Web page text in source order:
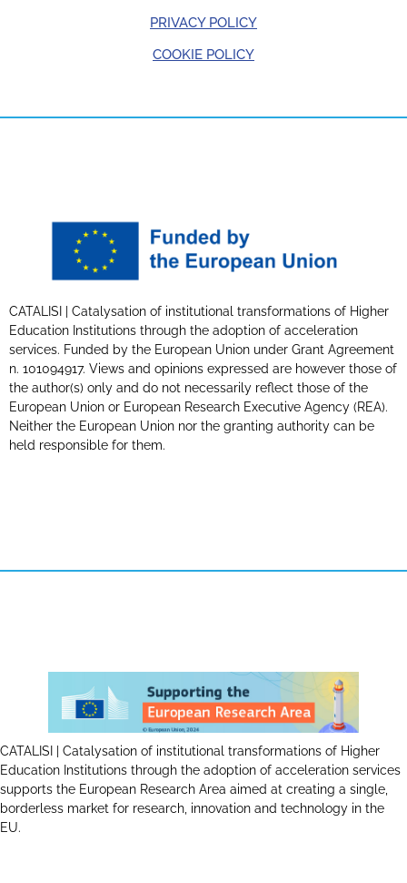
PRIVACY POLICY
COOKIE POLICY
CATALISI | Catalysation of institutional transformations of Higher
Education Institutions through the adoption of acceleration
services. Funded by the European Union under Grant Agreement
n. 101094917. Views and opinions expressed are however those of
the author(s) only and do not necessarily reflect those of the
European Union or European Research Executive Agency (REA).
Neither the European Union nor the granting authority can be
held responsible for them.
CATALISI | Catalysation of institutional transformations of Higher
Education Institutions through the adoption of acceleration services
supports the European Research Area aimed at creating a single,
borderless market for research, innovation and technology in the
EU.